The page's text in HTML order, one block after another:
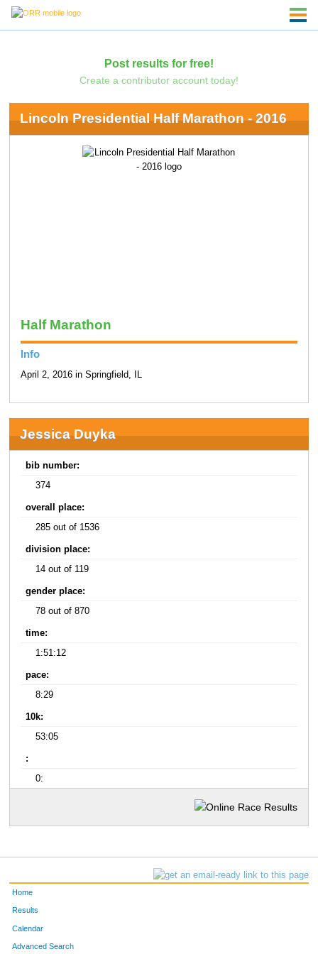
Post results for free!
Create a contributor account today!
Lincoln Presidential Half Marathon - 2016
Half Marathon
Info
April 2, 2016 in Springfield, IL
Jessica Duyka
bib number:
374
overall place:
285 out of 1536
division place:
14 out of 119
gender place:
78 out of 870
time:
1:51:12
pace:
8:29
10k:
53:05
:
0:
Home
Results
Calendar
Advanced Search